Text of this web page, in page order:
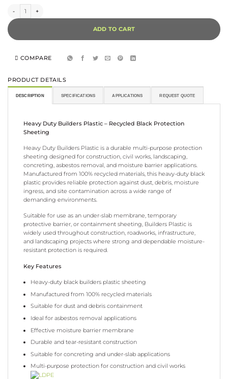
ADD TO CART
COMPARE
PRODUCT DETAILS
DESCRIPTION SPECIFICATIONS APPLICATIONS REQUEST QUOTE
Heavy Duty Builders Plastic – Recycled Black Protection
Sheeting
Heavy Duty Builders Plastic is a durable multi-purpose protection
sheeting designed for construction, civil works, landscaping,
concreting, asbestos removal, and moisture barrier applications.
Manufactured from 100% recycled materials, this heavy-duty black
plastic provides reliable protection against dust, debris, moisture
ingress, and site contamination across a wide range of
demanding environments.
Suitable for use as an under-slab membrane, temporary
protective barrier, or containment sheeting, Builders Plastic is
widely used throughout construction, roadworks, infrastructure,
and landscaping projects where strong and dependable moisture-
resistant protection is required.
Key Features
Heavy-duty black builders plastic sheeting
Manufactured from 100% recycled materials
Suitable for dust and debris containment
Ideal for asbestos removal applications
Effective moisture barrier membrane
Durable and tear-resistant construction
Suitable for concreting and under-slab applications
Multi-purpose protection for construction and civil works